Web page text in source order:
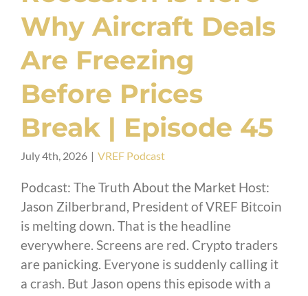
Why Aircraft Deals
Are Freezing
Before Prices
Break | Episode 45
July 4th, 2026 | VREF Podcast
Podcast: The Truth About the Market Host:
Jason Zilberbrand, President of VREF Bitcoin
is melting down. That is the headline
everywhere. Screens are red. Crypto traders
are panicking. Everyone is suddenly calling it
a crash. But Jason opens this episode with a